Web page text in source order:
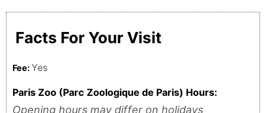
Facts For Your Visit
Fee:Yes
Paris Zoo (Parc Zoologique de Paris) Hours:
Opening hours may differ on holidays